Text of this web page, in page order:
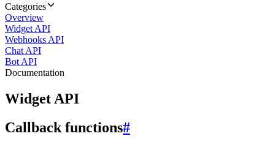
Categories
Overview
Widget API
Webhooks API
Chat API
Bot API
Documentation
Widget API
Callback functions#